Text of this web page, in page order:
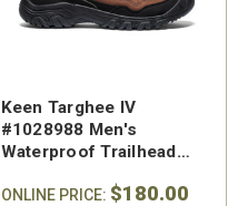
Keen Targhee IV
#1028988 Men's
Waterproof Trailhead
ONLINE PRICE: $180.00